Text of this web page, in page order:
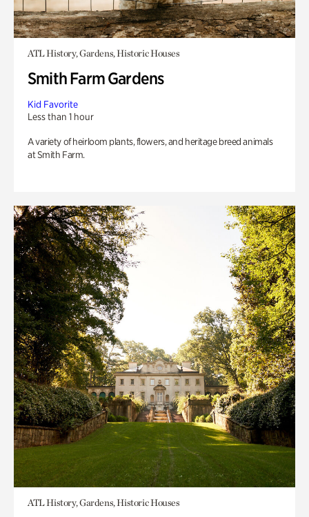
ATL History, Gardens, Historic Houses
Smith Farm Gardens
Kid Favorite
Less than 1 hour
A variety of heirloom plants, flowers, and heritage breed animals
at Smith Farm.
ATL History, Gardens, Historic Houses